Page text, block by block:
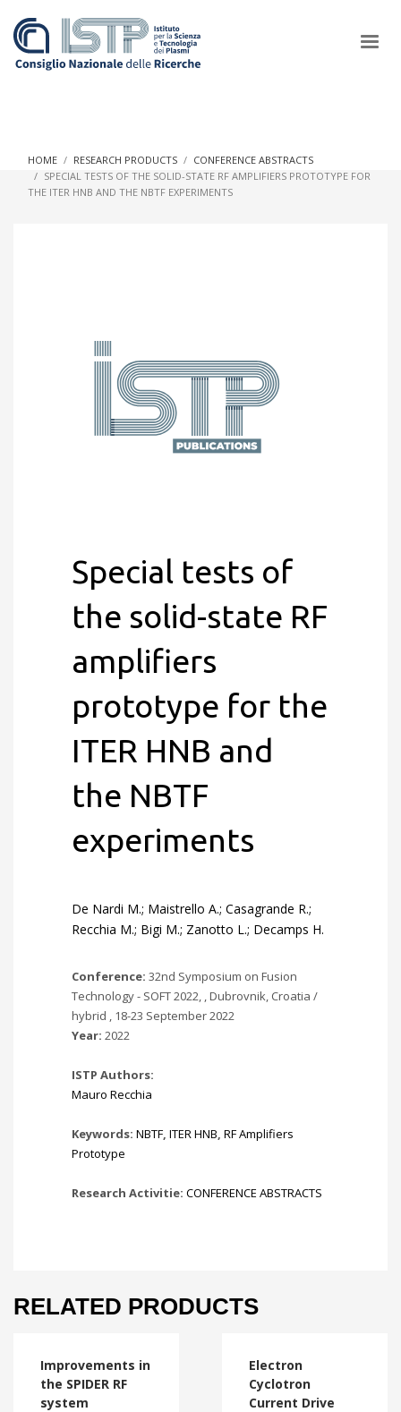
HOME RESEARCH PRODUCTS
CONFERENCE ABSTRACTS
SPECIAL TESTS OF THE SOLID-STATE RF AMPLIFIERS PROTOTYPE FOR
THE ITER HNB AND THE NBTF EXPERIMENTS
Special tests of
the solid-state RF
amplifiers
prototype for the
ITER HNB and
the NBTF
experiments
De Nardi M.; Maistrello A.; Casagrande R.;
Recchia M.; Bigi M.; Zanotto L.; Decamps H.
Conference: 32nd Symposium on Fusion
Technology - SOFT 2022, , Dubrovnik, Croatia /
hybrid , 18-23 September 2022
Year: 2022
ISTP Authors:
Mauro Recchia
Keywords: NBTF, ITER HNB, RF Amplifiers
Prototype
Research Activitie: CONFERENCE ABSTRACTS
RELATED PRODUCTS
Improvements in
the SPIDER RF
system
Electron
Cyclotron
Current Drive